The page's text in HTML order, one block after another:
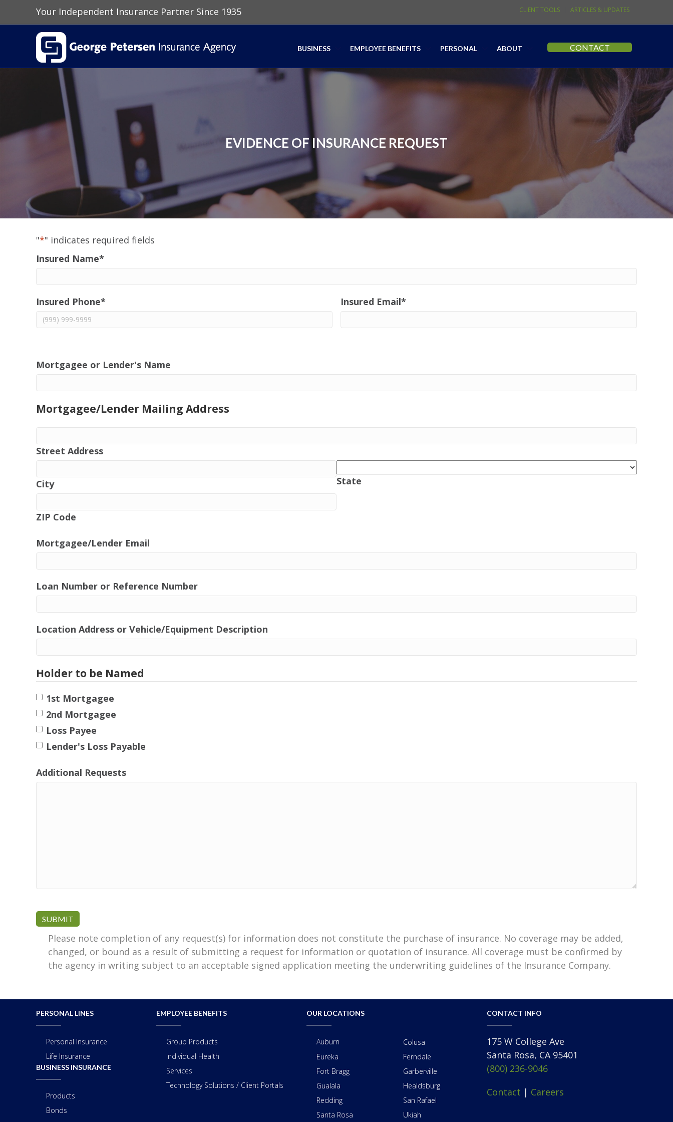
Your Independent Insurance Partner Since 1935 CLIENT TOOLS ARTICLES & UPDATES
BUSINESS EMPLOYEE BENEFITS PERSONAL ABOUT CONTACT
EVIDENCE OF INSURANCE REQUEST
"*" indicates required fields
Insured Name*
Insured Phone* Insured Email*
Mortgagee or Lender's Name
Mortgagee/Lender Mailing Address
Street Address
City State
ZIP Code
Mortgagee/Lender Email
Loan Number or Reference Number
Location Address or Vehicle/Equipment Description
Holder to be Named
1st Mortgagee
2nd Mortgagee
Loss Payee
Lender's Loss Payable
Additional Requests
SUBMIT
Please note completion of any request(s) for information does not constitute the purchase of insurance. No coverage may be added,
changed, or bound as a result of submitting a request for information or quotation of insurance. All coverage must be confirmed by
the agency in writing subject to an acceptable signed application meeting the underwriting guidelines of the Insurance Company.
PERSONAL LINES
Personal Insurance
Life Insurance
BUSINESS INSURANCE
Products
Bonds
EMPLOYEE BENEFITS
Group Products
Individual Health
Services
Technology Solutions / Client Portals
OUR LOCATIONS
Auburn
Colusa
Eureka
Ferndale
Fort Bragg
Garberville
Gualala
Healdsburg
Redding
San Rafael
Santa Rosa
Ukiah
CONTACT INFO
175 W College Ave
Santa Rosa, CA 95401
(800) 236-9046
Contact | Careers